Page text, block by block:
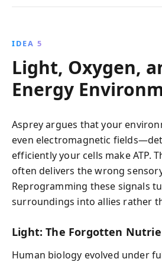
IDEA 5
Light, Oxygen,
Energy
Asprey argues that your
even electromagnetic
efficiently your cells make ATP.
often delivers the wrong
Reprogramming these signals
surroundings into allies rather
Light: The Forgotten
Human biology evolved under